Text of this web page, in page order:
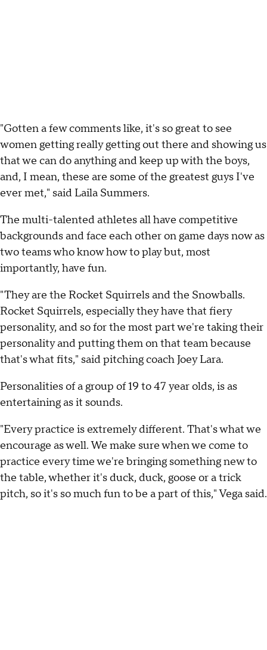
"Gotten a few comments like, it's so great to see
women getting really getting out there and showing us
that we can do anything and keep up with the boys,
and, I mean, these are some of the greatest guys I've
ever met," said Laila Summers.
The multi-talented athletes all have competitive
backgrounds and face each other on game days now as
two teams who know how to play but, most
importantly, have fun.
"They are the Rocket Squirrels and the Snowballs.
Rocket Squirrels, especially they have that fiery
personality, and so for the most part we're taking their
personality and putting them on that team because
that's what fits," said pitching coach Joey Lara.
Personalities of a group of 19 to 47 year olds, is as
entertaining as it sounds.
"Every practice is extremely different. That's what we
encourage as well. We make sure when we come to
practice every time we're bringing something new to
the table, whether it's duck, duck, goose or a trick
pitch, so it's so much fun to be a part of this," Vega said.